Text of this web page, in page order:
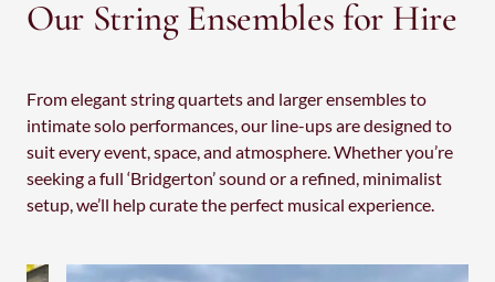
Our String Ensembles for Hire
From elegant string quartets and larger ensembles to
intimate solo performances, our line-ups are designed to
suit every event, space, and atmosphere. Whether you’re
seeking a full ‘Bridgerton’ sound or a refined, minimalist
setup, we’ll help curate the perfect musical experience.